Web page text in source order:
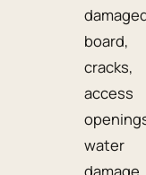
board,
cracks,
access
water
damage